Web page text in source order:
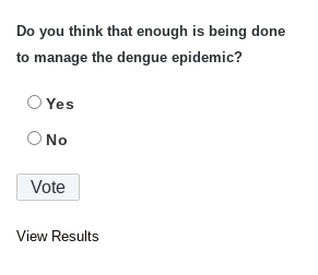
Do you think that enough is being done
to manage the dengue epidemic?
Yes
No
View Results